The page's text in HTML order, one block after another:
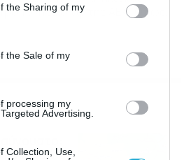
usage behaviour. You may click to
Google and its third-party tags to
specified purposes in below Google
the Sharing of my
the Sale of my
processing my
Advertising.
Collection, Use,
τιμ της ΑΕΚ. ‘Οπως
θα δώσει και τη ψυχή του
για την επόμενη μέρα του
ευχαρίστησε δημόσια
[…]
από